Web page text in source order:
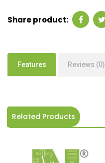
Share product:
Features Reviews (0)
Related Products